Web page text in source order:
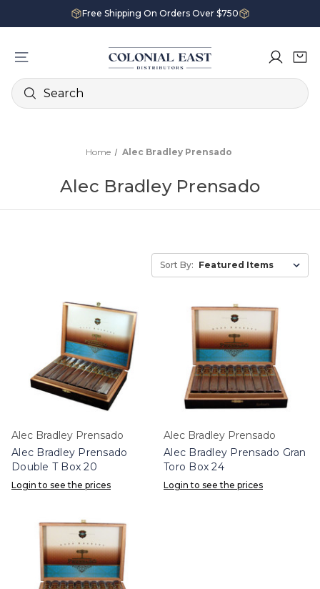
Free Shipping On Orders Over $750
Search
Home Alec Bradley Prensado
Alec Bradley Prensado
Sort By:
Alec Bradley Prensado
Alec Bradley Prensado
Double T Box 20
Login to see the prices
Alec Bradley Prensado
Alec Bradley Prensado Gran
Toro Box 24
Login to see the prices